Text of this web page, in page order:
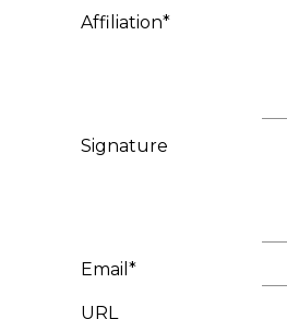
Affiliation*
Signature
Email*
URL